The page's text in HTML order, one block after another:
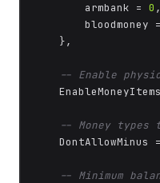
        armbank =
0 ,
bloodmoney
    },
-- Enable
-- Money types
DontAllowMinus
-- Minimum